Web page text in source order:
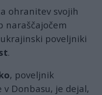
ohranitev svojih
naraščajočem
poveljniki
.
, poveljnik
Donbasu, je dejal,